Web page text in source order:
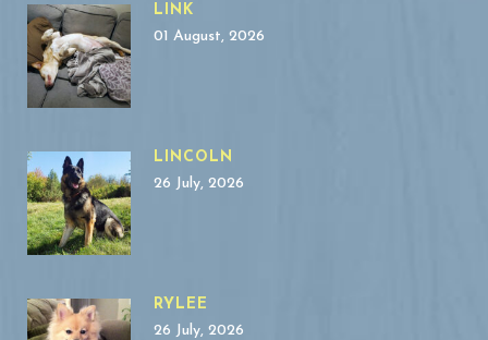
LINK
01 August, 2026
LINCOLN
26 July, 2026
RYLEE
26 July, 2026